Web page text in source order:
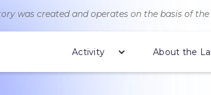
was created and operates on the basis of the
Activity About the